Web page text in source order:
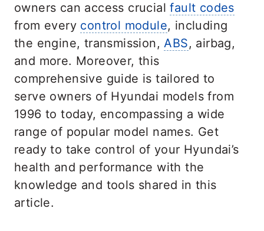
owners can access crucialfault codes
from every control module, including
the engine, transmission,ABS, airbag,
and more. Moreover, this
comprehensive guide is tailored to
serve owners of Hyundai models from
1996 to today, encompassing a wide
range of popular model names. Get
ready to take control of your Hyundai’s
health and performance with the
knowledge and tools shared in this
article.